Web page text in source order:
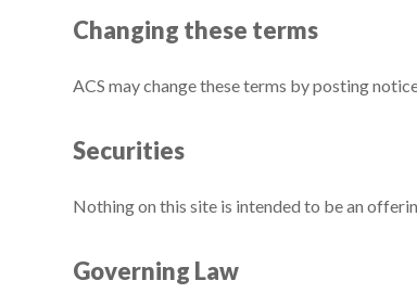
Changing these terms
ACS may change these terms by posting
Securities
Nothing on this site is intended to be an
Governing Law